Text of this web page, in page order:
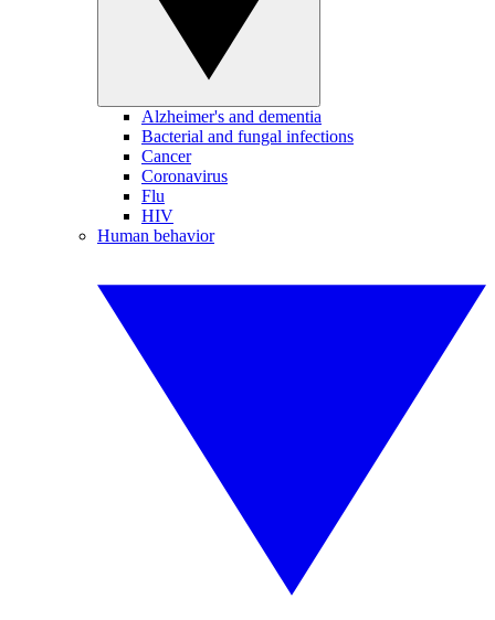
Alzheimer's and dementia
Bacterial and fungal infections
Cancer
Coronavirus
Flu
HIV
Human behavior